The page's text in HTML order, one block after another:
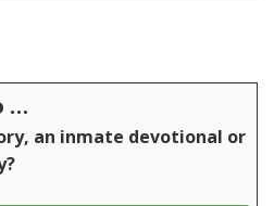
…
an inmate devotional or